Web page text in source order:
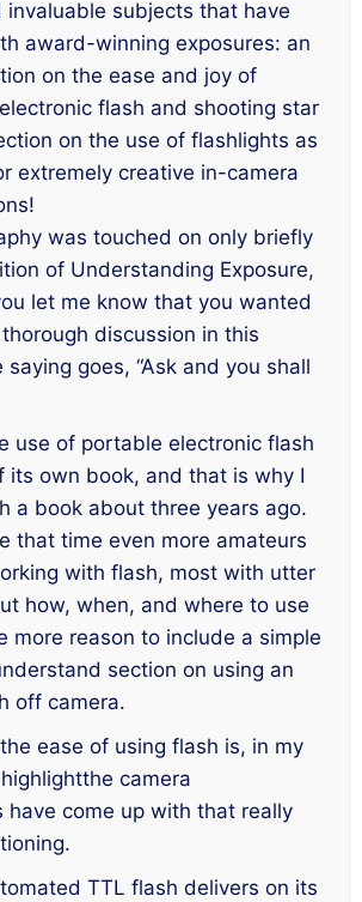
invaluable subjects that have
award-winning exposures: an
on the ease and joy of
flash and shooting star
on the use of flashlights as
extremely creative in-camera
was touched on only briefly
of Understanding Exposure,
let me know that you wanted
discussion in this
goes, “Ask and you shall
use of portable electronic flash
its own book, and that is why I
a book about three years ago.
that time even more amateurs
with flash, most with utter
how, when, and where to use
more reason to include a simple
section on using an
off camera.
ease of using flash is, in my
camera
have come up with that really
TTL flash delivers on its